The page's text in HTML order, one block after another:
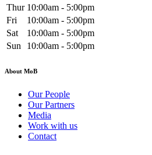
Thur 10:00am - 5:00pm
Fri
10:00am - 5:00pm
Sat
10:00am - 5:00pm
Sun
10:00am - 5:00pm
About MoB
Our People
Our Partners
Media
Work with us
Contact